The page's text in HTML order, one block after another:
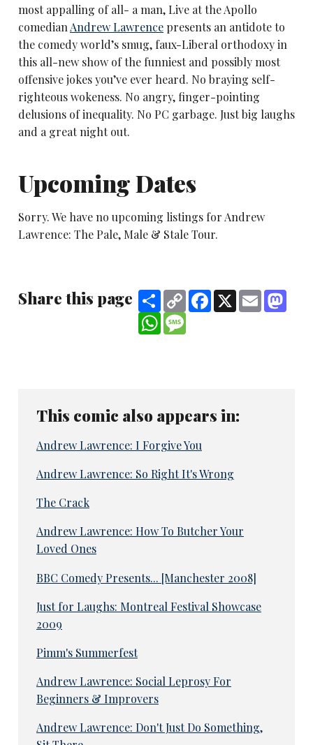
most appalling of all- a man, Live at the Apollo
comedian Andrew Lawrencepresents an antidote to
the comedy world’s smug, faux-Liberal orthodoxy in
this all-new show of the funniest and possibly most
offensive jokes you’ve ever heard. No braying self-
righteous wokeness. No angry, finger-pointing
delusions of inequality. No PC garbage. Just big laughs
and a great night out.
Upcoming Dates
Sorry. We have no upcoming listings for Andrew
Lawrence: The Pale, Male & Stale Tour.
Share this page ShareCopy
Link
Facebook
X Email
WhatsApp
This comic also appears in:
Andrew Lawrence: I Forgive You
Andrew Lawrence: So Right It's Wrong
The Crack
Andrew Lawrence: How To Butcher Your
Loved Ones
BBC Comedy Presents... [Manchester 2008]
Just for Laughs: Montreal Festival Showcase
2009
Pimm's Summerfest
Andrew Lawrence: Social Leprosy For
Beginners & Improvers
Andrew Lawrence: Don't Just Do Something,